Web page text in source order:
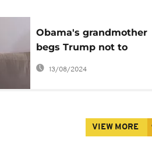
Obama's grandmother
begs Trump not to
deport unauthorised
immigrants
13/08/2024
VIEW MORE